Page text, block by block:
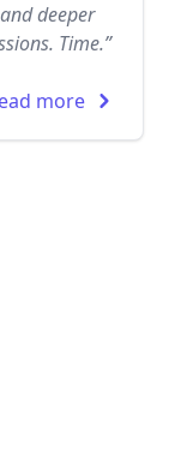
deeper
Time.”
more